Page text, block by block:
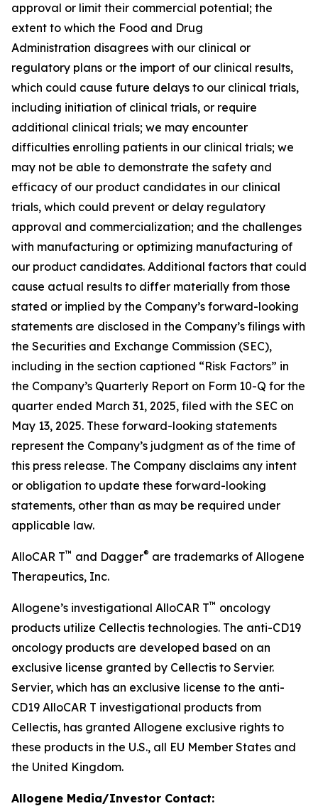
approval or limit their commercial potential; the
extent to which the Food and Drug
Administration disagrees with our clinical or
regulatory plans or the import of our clinical results,
which could cause future delays to our clinical trials,
including initiation of clinical trials, or require
additional clinical trials; we may encounter
difficulties enrolling patients in our clinical trials; we
may not be able to demonstrate the safety and
efficacy of our product candidates in our clinical
trials, which could prevent or delay regulatory
approval and commercialization; and the challenges
with manufacturing or optimizing manufacturing of
our product candidates. Additional factors that could
cause actual results to differ materially from those
stated or implied by the Company’s forward-looking
statements are disclosed in the Company’s filings with
the Securities and Exchange Commission (SEC),
including in the section captioned “Risk Factors” in
the Company’s Quarterly Report on Form 10-Q for the
quarter ended March 31, 2025, filed with the SEC on
May 13, 2025. These forward-looking statements
represent the Company’s judgment as of the time of
this press release. The Company disclaims any intent
or obligation to update these forward-looking
statements, other than as may be required under
applicable law.
AlloCAR T™ and Dagger® are trademarks of Allogene
Therapeutics, Inc.
Allogene’s investigational AlloCAR T™ oncology
products utilize Cellectis technologies. The anti-CD19
oncology products are developed based on an
exclusive license granted by Cellectis to Servier.
Servier, which has an exclusive license to the anti-
CD19 AlloCAR T investigational products from
Cellectis, has granted Allogene exclusive rights to
these products in the U.S., all EU Member States and
the United Kingdom.
Allogene Media/Investor Contact: